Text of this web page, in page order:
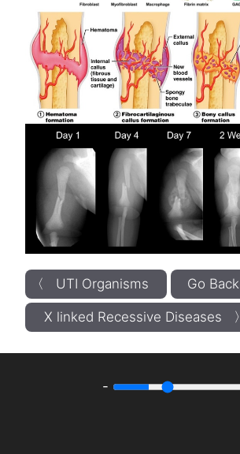
〈 UTI Organisms Go Back
X linked Recessive Diseases 〉
-